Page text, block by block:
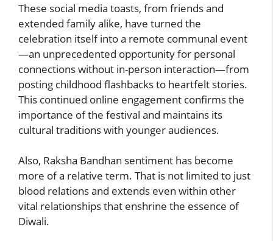
These social media toasts, from friends and
extended family alike, have turned the
celebration itself into a remote communal event
—an unprecedented opportunity for personal
connections without in-person interaction—from
posting childhood flashbacks to heartfelt stories.
This continued online engagement confirms the
importance of the festival and maintains its
cultural traditions with younger audiences.
Also, Raksha Bandhan sentiment has become
more of a relative term. That is not limited to just
blood relations and extends even within other
vital relationships that enshrine the essence of
Diwali.